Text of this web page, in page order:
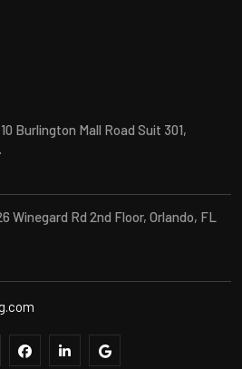
Burlington Mall Road Suit 301,
Winegard Rd 2nd Floor, Orlando, FL